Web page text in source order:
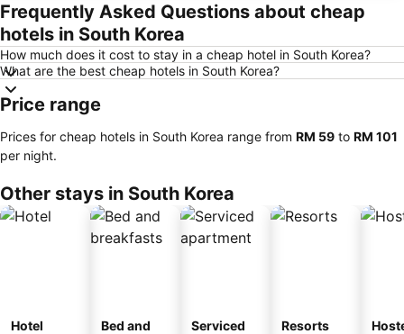
Frequently Asked Questions about cheap
hotels in South Korea
How much does it cost to stay in a cheap hotel in South Korea?
What are the best cheap hotels in South Korea?
Price range
Prices for cheap hotels in South Korea range from ‎RM 59 to ‎RM 101
per night.
Other stays in South Korea
Hotel
Bed and
Serviced
Resorts